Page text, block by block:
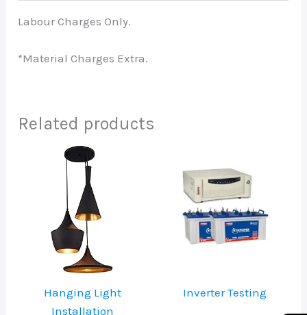
Labour Charges Only.
*Material Charges Extra.
Related products
Hanging Light
Installation
Inverter Testing